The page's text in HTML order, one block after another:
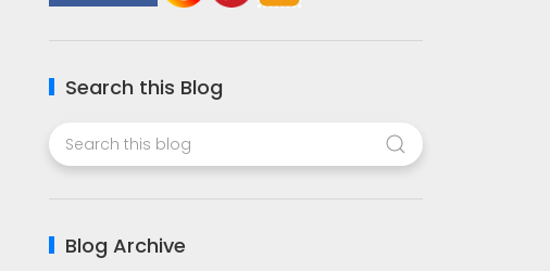
Search this Blog
Blog Archive